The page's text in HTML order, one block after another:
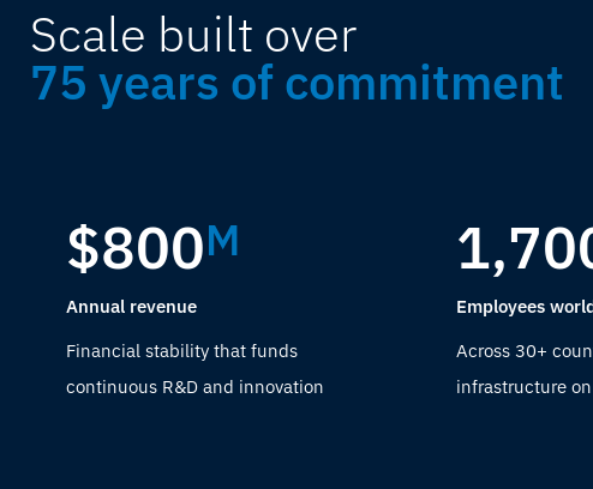
Scale built over
75 years of commitment
$800M
Annual revenue
Financial stability that funds
continuous R&D and innovation
Employees
Across 30+
infrastructure